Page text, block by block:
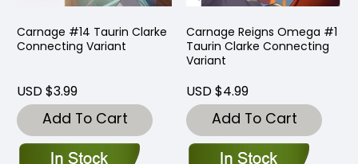
Carnage #14 Taurin Clarke
Connecting Variant
USD $3.99
Add To Cart
Carnage Reigns Omega #1
Taurin Clarke Connecting
Variant
USD $4.99
Add To Cart